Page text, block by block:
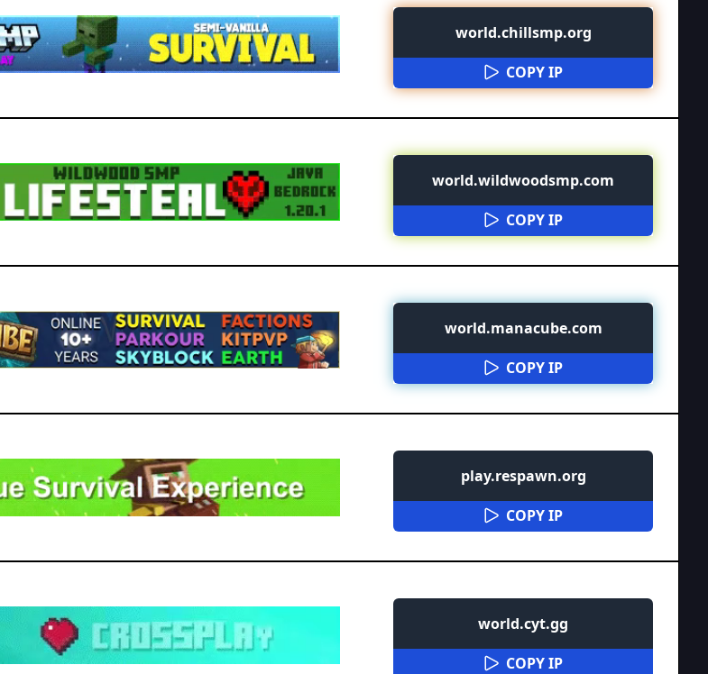
world.chillsmp.org
COPY IP
world.wildwoodsmp.com
COPY IP
world.manacube.com
COPY IP
play.respawn.org
COPY IP
world.cyt.gg
COPY IP